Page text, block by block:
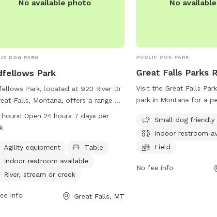
No available photo
DOG PARK
Park
Park, located at 920 River Dr
Falls, Montana, offers a range of
including agility equipment,
indoor restrooms, a river, stream,
park is open 24 hours a day, 7 days a
making it convenient for dog
to bring their pets at any time.
or contact the park at
hours: Open 24 hours 7 days per
Agility equipment
Table
Indoor restroom available
River, stream or creek
info Great Falls, MT
No
PUBLIC DOG PARK
Great Falls Parks
Visit the Great Falls
park in Montana for a
amenities such as a
indoor restrooms, and
dogs. Located at 1700
park is a great spot for
Small dog friendly
Indoor restroom
Field
No fee info